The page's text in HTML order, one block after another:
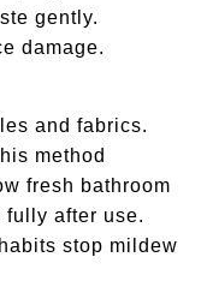
gently.
damage.
and fabrics.
method
fresh bathroom
after use.
stop mildew